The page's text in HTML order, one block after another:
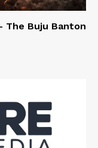
– The Buju Banton